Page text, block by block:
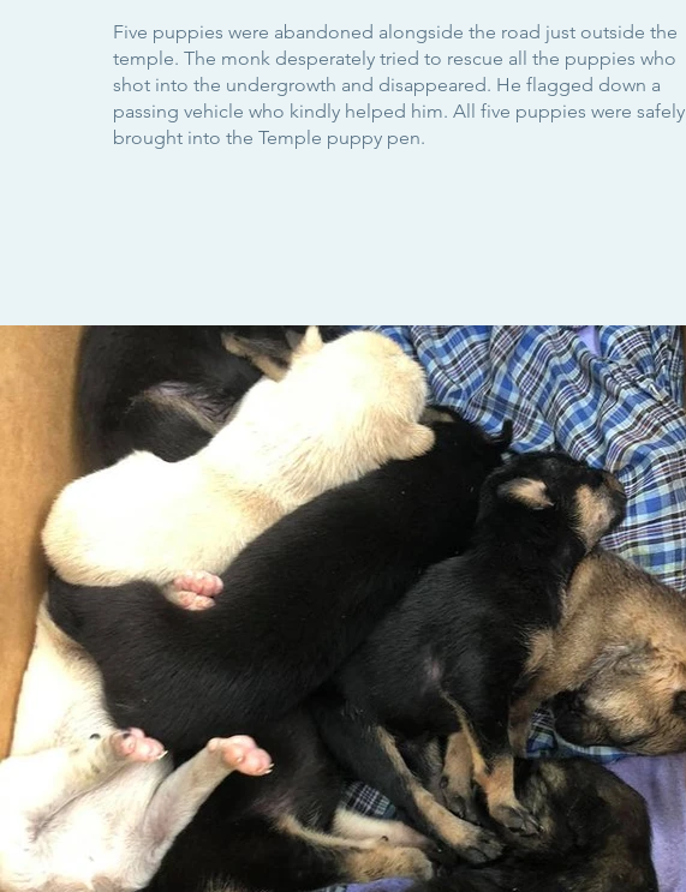
Five puppies were abandoned alongside the road just outside the
temple. The monk desperately tried to rescue all the puppies who
shot into the undergrowth and disappeared. He flagged down a
passing vehicle who kindly helped him. All five puppies were safely
brought into the Temple puppy pen.